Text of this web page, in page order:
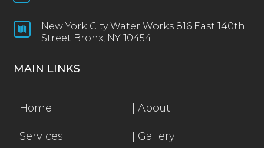

New York City Water Works 816 East 140th
Street Bronx, NY 10454
MAIN LINKS
Home About
Services Gallery